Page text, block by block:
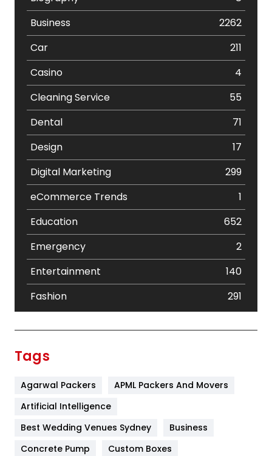
Business
2262
Car
211
Casino
4
Cleaning Service
55
Dental
71
Design
17
Digital Marketing
299
eCommerce Trends
1
Education
652
Emergency
2
Entertainment
140
Fashion
291
Furniture
Game
Tags
Agarwal Packers
APML Packers And Movers
Artificial Intelligence
Best Wedding Venues Sydney
Business
Concrete Pump
Custom Boxes